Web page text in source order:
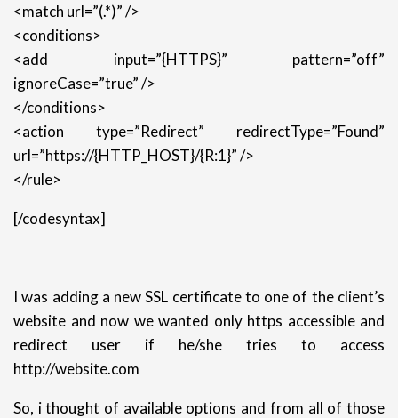
<match url=”(.*)” />
<conditions>
<add input=”{HTTPS}” pattern=”off”
ignoreCase=”true” />
</conditions>
<action type=”Redirect” redirectType=”Found”
url=”https://{HTTP_HOST}/{R:1}” />
</rule>
[/codesyntax]
I was adding a new SSL certificate to one of the client’s
website and now we wanted only https accessible and
redirect user if he/she tries to access
http://website.com
So, i thought of available options and from all of those